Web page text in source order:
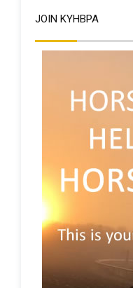
JOIN KYHBPA